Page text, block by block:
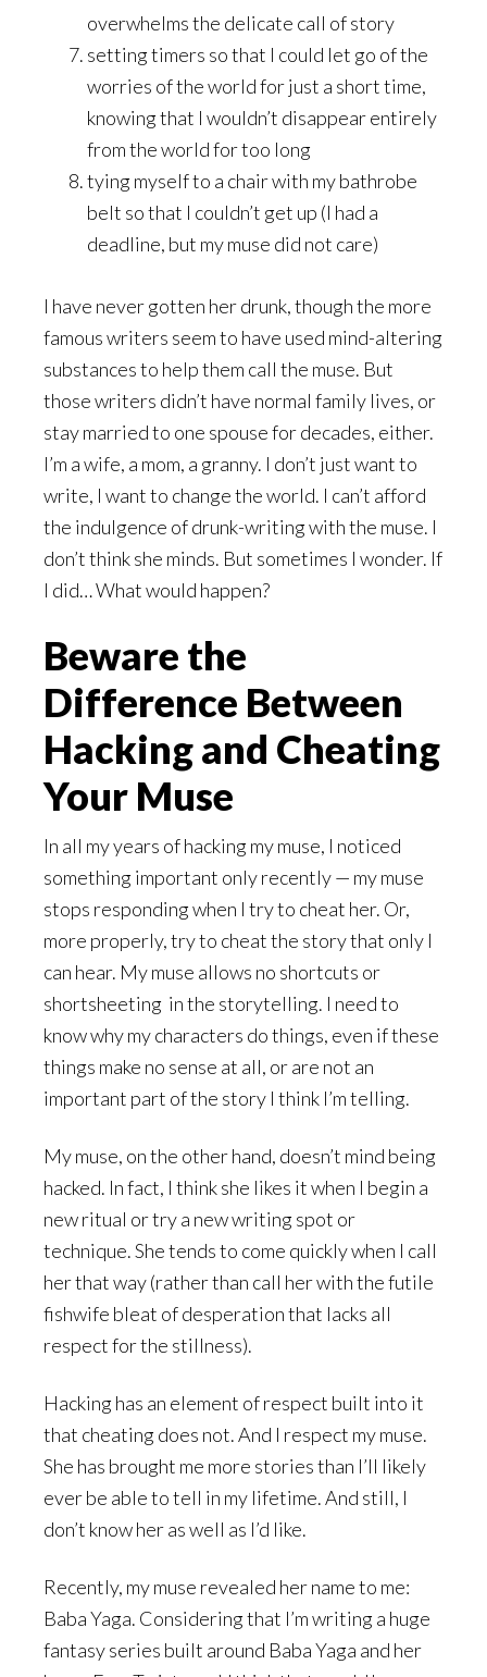
overwhelms the delicate call of story
setting timers so that I could let go of the
worries of the world for just a short time,
knowing that I wouldn’t disappear entirely
from the world for too long
tying myself to a chair with my bathrobe
belt so that I couldn’t get up (I had a
deadline, but my muse did not care)
I have never gotten her drunk, though the more
famous writers seem to have used mind-altering
substances to help them call the muse. But
those writers didn’t have normal family lives, or
stay married to one spouse for decades, either.
I’m a wife, a mom, a granny. I don’t just want to
write, I want to change the world. I can’t afford
the indulgence of drunk-writing with the muse. I
don’t think she minds. But sometimes I wonder. If
I did… What would happen?
Beware the
Difference Between
Hacking and Cheating
Your Muse
In all my years of hacking my muse, I noticed
something important only recently — my muse
stops responding when I try to cheat her. Or,
more properly, try to cheat the story that only I
can hear. My muse allows no shortcuts or
shortsheeting in the storytelling. I need to
know why my characters do things, even if these
things make no sense at all, or are not an
important part of the story I think I’m telling.
My muse, on the other hand, doesn’t mind being
hacked. In fact, I think she likes it when I begin a
new ritual or try a new writing spot or
technique. She tends to come quickly when I call
her that way (rather than call her with the futile
fishwife bleat of desperation that lacks all
respect for the stillness).
Hacking has an element of respect built into it
that cheating does not. And I respect my muse.
She has brought me more stories than I’ll likely
ever be able to tell in my lifetime. And still, I
don’t know her as well as I’d like.
Recently, my muse revealed her name to me:
Baba Yaga. Considering that I’m writing a huge
fantasy series built around Baba Yaga and her